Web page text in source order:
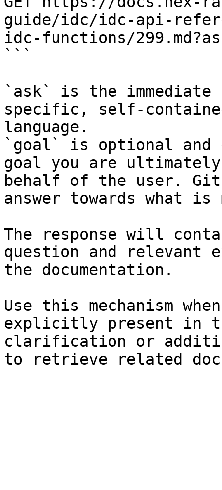
guide/idc/idc-api-
idc-functions/
```
`ask` is the
specific, self-
language.
`goal` is optional and
goal you are
behalf of the user.
answer towards what
The response will
question and relevant
the documentation.
Use this mechanism
explicitly present in
clarification or